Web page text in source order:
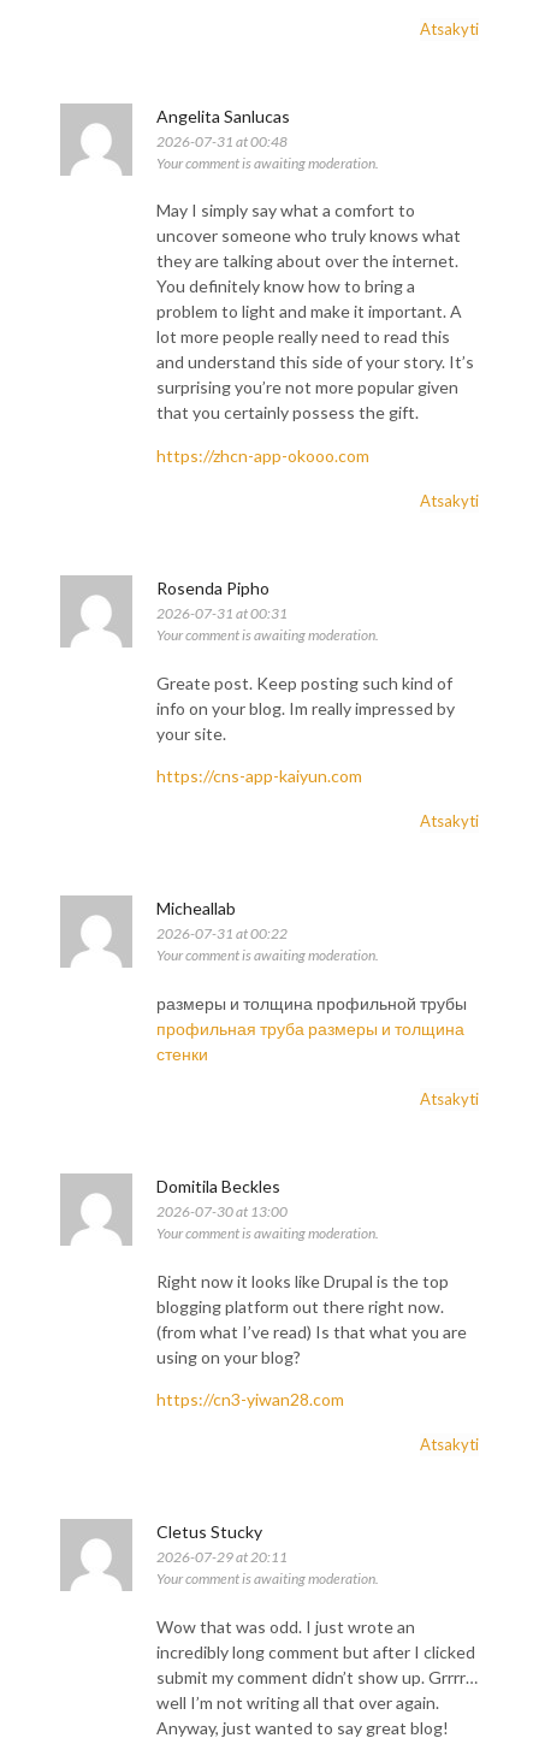
Atsakyti
Angelita Sanlucas
2026-07-31 at 00:48
Your comment is awaiting moderation.
May I simply say what a comfort to
uncover someone who truly knows what
they are talking about over the internet.
You definitely know how to bring a
problem to light and make it important. A
lot more people really need to read this
and understand this side of your story. It’s
surprising you’re not more popular given
that you certainly possess the gift.
https://zhcn-app-okooo.com
Atsakyti
Rosenda Pipho
2026-07-31 at 00:31
Your comment is awaiting moderation.
Greate post. Keep posting such kind of
info on your blog. Im really impressed by
your site.
https://cns-app-kaiyun.com
Atsakyti
Micheallab
2026-07-31 at 00:22
Your comment is awaiting moderation.
размеры и толщина профильной трубы
профильная труба размеры и толщина
стенки
Atsakyti
Domitila Beckles
2026-07-30 at 13:00
Your comment is awaiting moderation.
Right now it looks like Drupal is the top
blogging platform out there right now.
(from what I’ve read) Is that what you are
using on your blog?
https://cn3-yiwan28.com
Atsakyti
Cletus Stucky
2026-07-29 at 20:11
Your comment is awaiting moderation.
Wow that was odd. I just wrote an
incredibly long comment but after I clicked
submit my comment didn’t show up. Grrrr…
well I’m not writing all that over again.
Anyway, just wanted to say great blog!
a
c
e
b
o
k
-
f
s
a
r
a
m
u
e